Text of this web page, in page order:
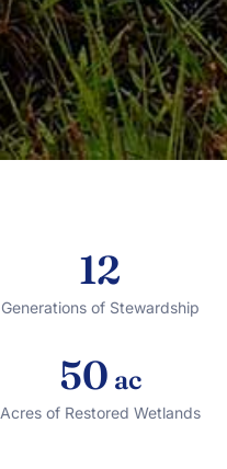
12
Generations of Stewardship
50 ac
Acres of Restored Wetlands